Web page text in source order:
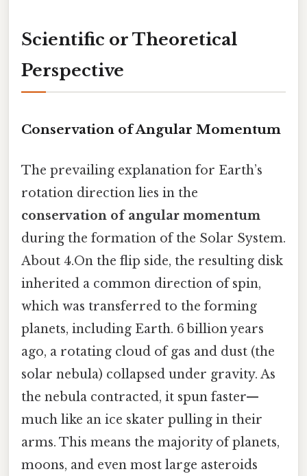
Scientific or Theoretical
Perspective
Conservation of Angular Momentum
The prevailing explanation for Earth’s
rotation direction lies in the
conservation of angular momentum
during the formation of the Solar System.
About 4.On the flip side, the resulting disk
inherited a common direction of spin,
which was transferred to the forming
planets, including Earth. 6 billion years
ago, a rotating cloud of gas and dust (the
solar nebula) collapsed under gravity. As
the nebula contracted, it spun faster—
much like an ice skater pulling in their
arms. This means the majority of planets,
moons, and even most large asteroids